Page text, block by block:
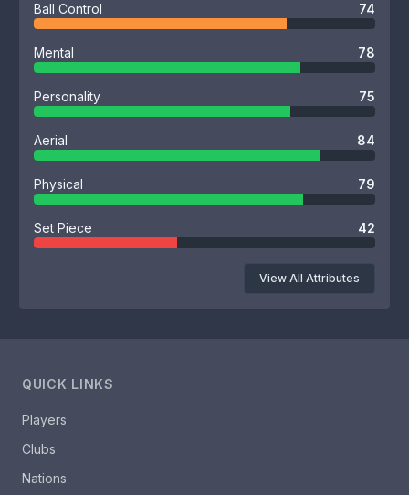
Ball Control 74
Mental 78
Personality 75
Aerial 84
Physical 79
Set Piece 42
View All Attributes
QUICK LINKS
Players
Clubs
Nations